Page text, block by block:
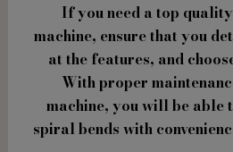
If you need a top
machine, ensure that you
at the features, and
With proper
machine, you will be able
spiral bends with